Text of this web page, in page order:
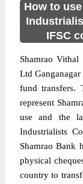
How to
IFSC
Shamrao
Ltd
fund transfers.
represent
use and the
Industrialists
Shamrao Bank
physical
country to